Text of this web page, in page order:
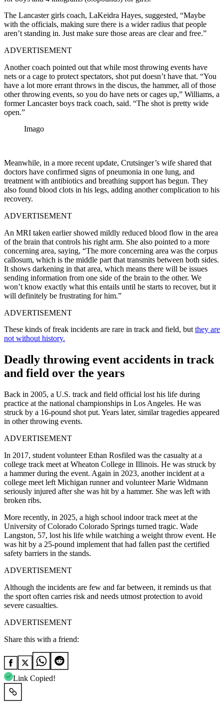
The Lancaster girls coach, LaKeidra Hayes, suggested, “Maybe
with the officials, making sure there is a wider radius that people
aren’t standing in. Just make sure those areas are clear and free.”
ADVERTISEMENT
Another coach pointed out that while most throwing events have
nets or a cage to protect spectators, shot put doesn’t have that. “You
have a lot more errant throws in the discus, the hammer, all of those
other throwing events, so you do have nets or cages up,” Williams, a
former Lancaster boys track coach, said. “The shot is pretty wide
open.”
Imago
Meanwhile, in a more recent update, Crutsinger’s wife shared that
doctors have confirmed signs of pneumonia in one lung, and
treatment with antibiotics and breathing support has begun. They
also found blood clots in his legs, adding another complication to his
recovery.
ADVERTISEMENT
An MRI taken earlier showed mildly reduced blood flow in the area
of the brain that controls his right arm. She also pointed to a more
concerning area, saying, “The more concerning area was the corpus
callosum, which is the middle part that transmits between both sides.
It shows darkening in that area, which means there will be issues
sending information from one side of the brain to the other. We
won’t know exactly what this entails until he starts to recover, but it
will definitely be frustrating for him.”
ADVERTISEMENT
These kinds of freak incidents are rare in track and field, but they are
not without history.
Deadly throwing event accidents in track
and field over the years
Back in 2005, a U.S. track and field official lost his life during
practice at the national championships in Los Angeles. He was
struck by a 16-pound shot put. Years later, similar tragedies appeared
in other throwing events.
ADVERTISEMENT
In 2017, student volunteer Ethan Rosfiled was the casualty at a
college track meet at Wheaton College in Illinois. He was struck by
a hammer during the event. Again in 2023, another incident at a
college meet left Michigan runner and volunteer Marie Widmann
seriously injured after she was hit by a hammer. She was left with
broken ribs.
More recently, in 2025, a high school indoor track meet at the
University of Colorado Colorado Springs turned tragic. Wade
Langston, 57, lost his life while watching a weight throw event. He
was hit by a 25-pound implement that had fallen past the certified
safety barriers in the stands.
ADVERTISEMENT
Although the incidents are few and far between, it reminds us that
the sport often carries risk and needs utmost protection to avoid
severe casualties.
ADVERTISEMENT
Share this with a friend:
Link Copied!